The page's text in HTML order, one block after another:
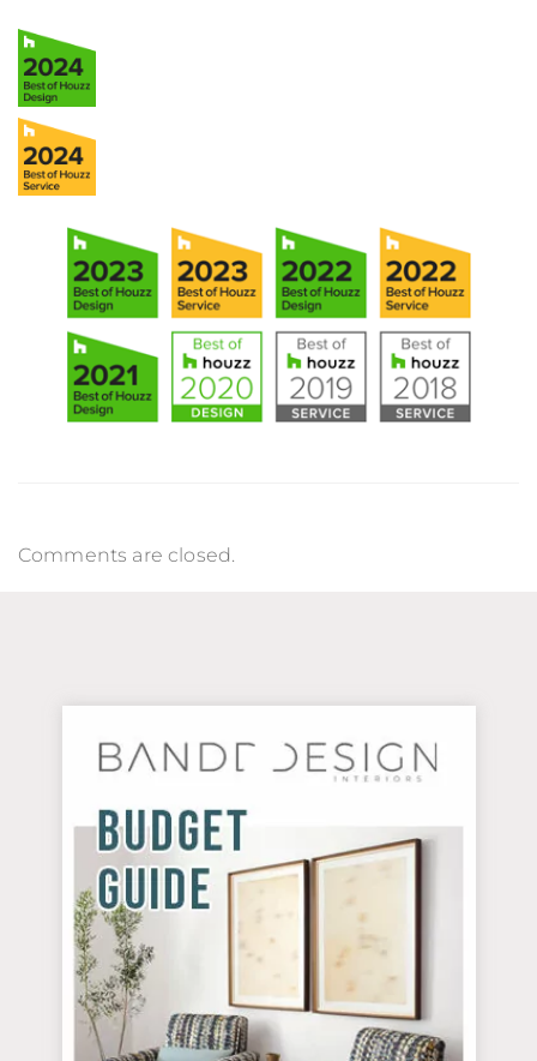
Comments are closed.